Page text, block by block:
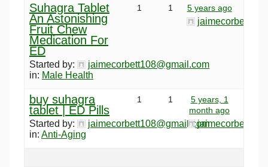
Suhagra Tablet
An Astonishing
Fruit Chew
Medication For
ED
Started by:
jaimecorbett108@gmail.com
in: Male Health
1 1 5 years ago
buy suhagra
tablet | ED Pills
Started by:
jaimecorbett108@gmail.com
in: Anti-Aging
1 1
5 years, 1
month ago